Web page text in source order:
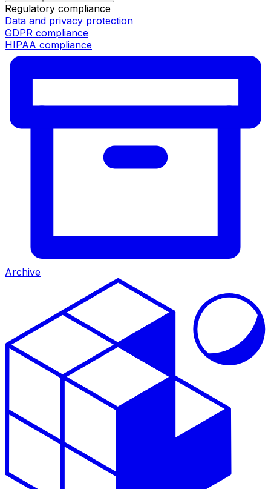
Regulatory compliance
Data and privacy protection
GDPR compliance
HIPAA compliance
Archive